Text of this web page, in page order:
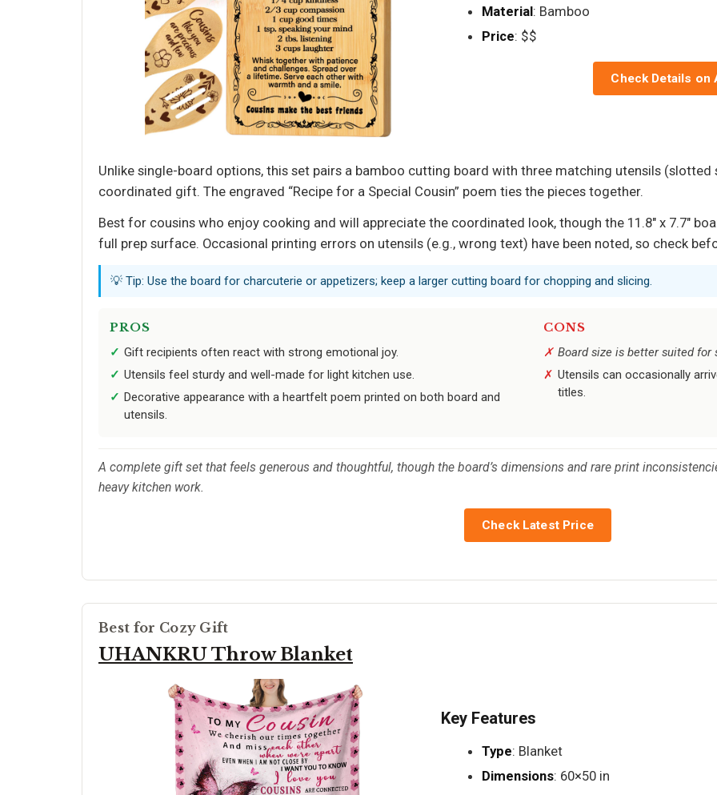
Material: Bamboo
Price: $$
Check Details on
Unlike single-board options, this set pairs a bamboo cutting board with three matching utensils (slotted
coordinated gift. The engraved “Recipe for a Special Cousin” poem ties the pieces together.
Best for cousins who enjoy cooking and will appreciate the coordinated look, though the 11.8″ x 7.7″
full prep surface. Occasional printing errors on utensils (e.g., wrong text) have been noted, so check
💡 Tip: Use the board for charcuterie or appetizers; keep a larger cutting board for chopping and slicing.
PROS
Gift recipients often react with strong emotional joy.
Utensils feel sturdy and well-made for light kitchen use.
Decorative appearance with a heartfelt poem printed on both board and
utensils.
CONS
Board size is better suited for
Utensils can occasionally
titles.
A complete gift set that feels generous and thoughtful, though the board’s dimensions and rare print
heavy kitchen work.
Check Latest Price
Best for Cozy Gift
UHANKRU Throw Blanket
Key Features
Type: Blanket
Dimensions: 60×50 in